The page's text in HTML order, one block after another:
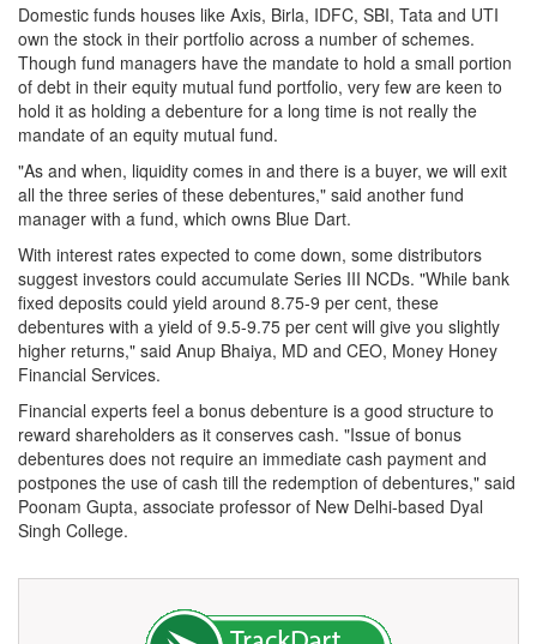
Domestic funds houses like Axis, Birla, IDFC, SBI, Tata and UTI
own the stock in their portfolio across a number of schemes.
Though fund managers have the mandate to hold a small portion
of debt in their equity mutual fund portfolio, very few are keen to
hold it as holding a debenture for a long time is not really the
mandate of an equity mutual fund.
"As and when, liquidity comes in and there is a buyer, we will exit
all the three series of these debentures," said another fund
manager with a fund, which owns Blue Dart.
With interest rates expected to come down, some distributors
suggest investors could accumulate Series III NCDs. "While bank
fixed deposits could yield around 8.75-9 per cent, these
debentures with a yield of 9.5-9.75 per cent will give you slightly
higher returns," said Anup Bhaiya, MD and CEO, Money Honey
Financial Services.
Financial experts feel a bonus debenture is a good structure to
reward shareholders as it conserves cash. "Issue of bonus
debentures does not require an immediate cash payment and
postpones the use of cash till the redemption of debentures," said
Poonam Gupta, associate professor of New Delhi-based Dyal
Singh College.